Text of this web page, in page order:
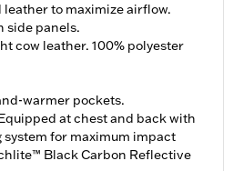
leather to maximize airflow.
side panels.
cow leather. 100% polyester
warmer pockets.
at chest and back with
for maximum impact
Black Carbon Reflective